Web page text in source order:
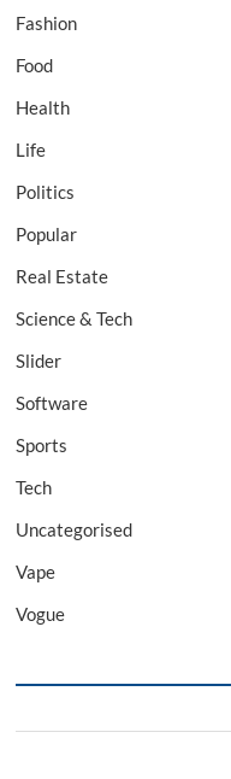
Fashion
Food
Health
Life
Politics
Popular
Real Estate
Science & Tech
Slider
Software
Sports
Tech
Uncategorised
Vape
Vogue